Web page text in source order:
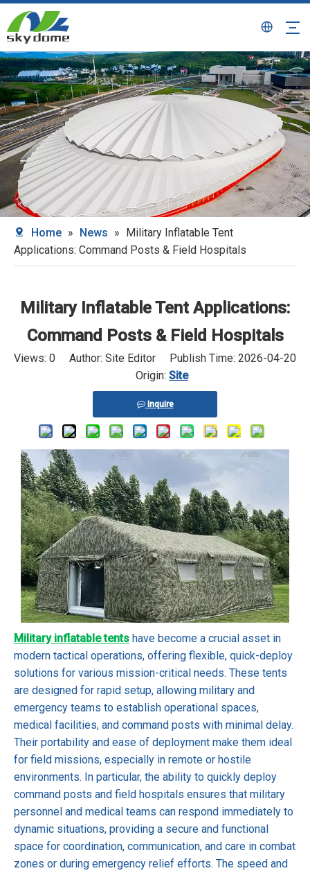
Home » News » Military Inflatable Tent
Applications: Command Posts & Field Hospitals
Military Inflatable Tent Applications:
Command Posts & Field Hospitals
Views: 0 Author: Site Editor Publish Time: 2026-04-20
Origin: Site
Inquire
Military inflatable tents have become a crucial asset in
modern tactical operations, offering flexible, quick-deploy
solutions for various mission-critical needs. These tents
are designed for rapid setup, allowing military and
emergency teams to establish operational spaces,
medical facilities, and command posts with minimal delay.
Their portability and ease of deployment make them ideal
for field missions, especially in remote or hostile
environments. In particular, the ability to quickly deploy
command posts and field hospitals ensures that military
personnel and medical teams can respond immediately to
dynamic situations, providing a secure and functional
space for coordination, communication, and care in combat
zones or during emergency relief efforts. The speed and